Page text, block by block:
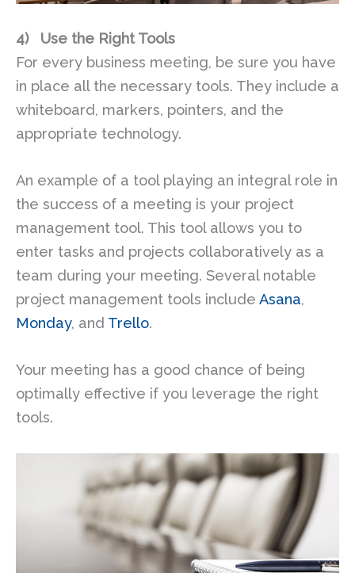
4)
Use the Right Tools
For every business meeting, be sure you have
in place all the necessary tools. They include a
whiteboard, markers, pointers, and the
appropriate technology.
An example of a tool playing an integral role in
the success of a meeting is your project
management tool. This tool allows you to
enter tasks and projects collaboratively as a
team during your meeting. Several notable
project management tools include Asana,
Monday, and Trello.
Your meeting has a good chance of being
optimally effective if you leverage the right
tools.